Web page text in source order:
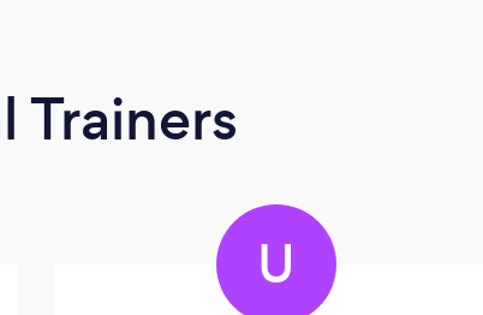
Trainers
U